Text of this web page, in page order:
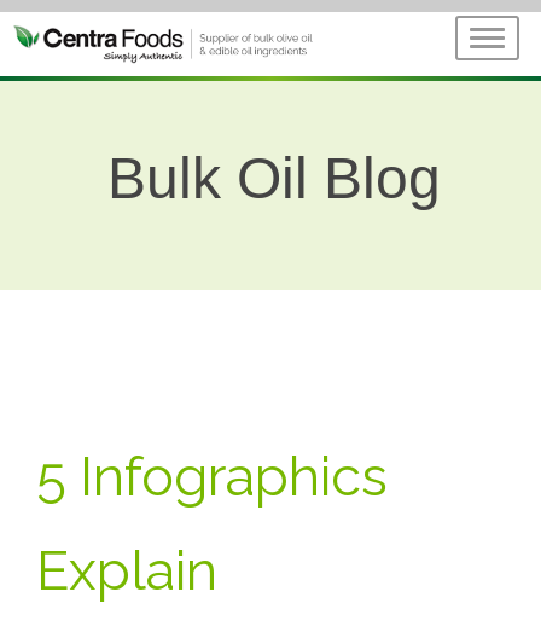
Bulk Oil Blog
5 Infographics
Explain